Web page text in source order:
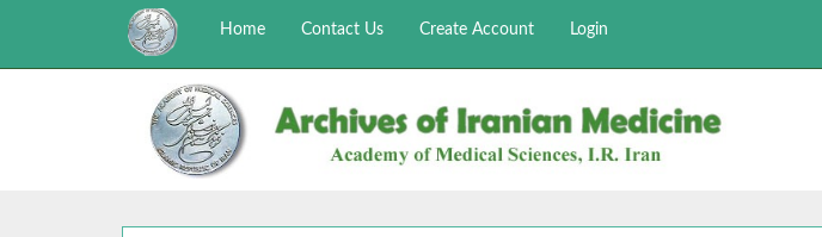
Home Contact Us Create Account Login